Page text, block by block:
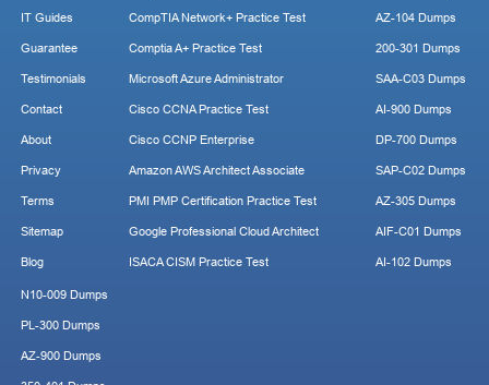
IT Guides
Guarantee
Testimonials
Contact
About
Privacy
Terms
Sitemap
Blog
CompTIA Network+ Practice Test
Comptia A+ Practice Test
Microsoft Azure Administrator
Cisco CCNA Practice Test
Cisco CCNP Enterprise
Amazon AWS Architect Associate
PMI PMP Certification Practice Test
Google Professional Cloud Architect
ISACA CISM Practice Test
AZ-104 Dumps
200-301 Dumps
SAA-C03 Dumps
AI-900 Dumps
DP-700 Dumps
SAP-C02 Dumps
AZ-305 Dumps
AIF-C01 Dumps
AI-102 Dumps
N10-009 Dumps
PL-300 Dumps
AZ-900 Dumps